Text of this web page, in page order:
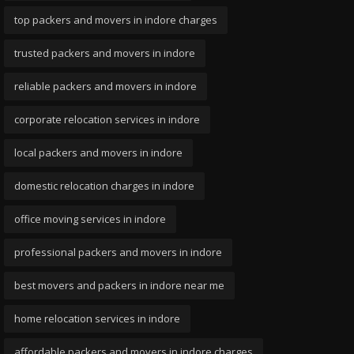
top packers and movers in indore charges
trusted packers and movers in indore
reliable packers and movers in indore
corporate relocation services in indore
local packers and movers in indore
domestic relocation charges in indore
office moving services in indore
professional packers and movers in indore
best movers and packers in indore near me
home relocation services in indore